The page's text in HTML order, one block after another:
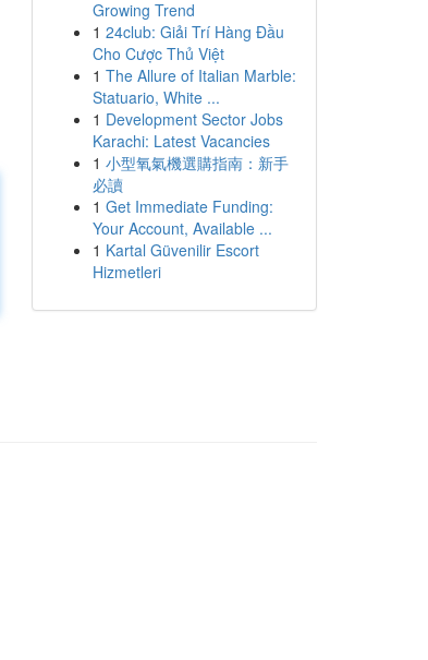
Growing Trend
1 24club: Giải Trí Hàng Đầu
Cho Cược Thủ Việt
1 The Allure of Italian Marble:
Statuario, White ...
1 Development Sector Jobs
Karachi: Latest Vacancies
1 小型氧氣機選購指南：新手
必讀
1 Get Immediate Funding:
Your Account, Available ...
1 Kartal Güvenilir Escort
Hizmetleri